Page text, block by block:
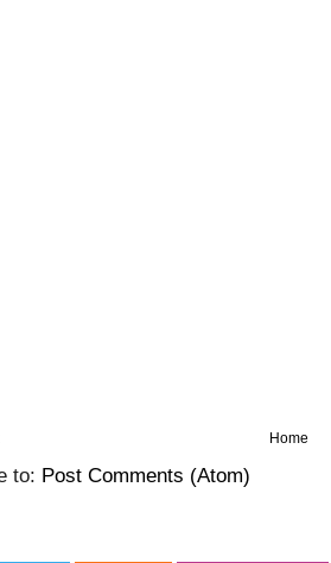
Home
to: Post Comments (Atom)